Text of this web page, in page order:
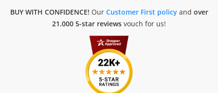
BUY WITH CONFIDENCE! Our Customer First policyand over
21.000 5-star reviews vouch for us!